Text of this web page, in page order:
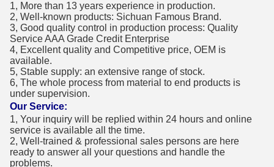
1, More than 13 years experience in production.
2, Well-known products: Sichuan Famous Brand.
3, Good quality control in production process: Quality
Service AAA Grade Credit Enterprise
4, Excellent quality and Competitive price, OEM is
available.
5, Stable supply: an extensive range of stock.
6, The whole process from material to end products is
under supervision.
Our Service:
1, Your inquiry will be replied within 24 hours and online
service is available all the time.
2, Well-trained & professional sales persons are here
ready to answer all your questions and handle the
problems.